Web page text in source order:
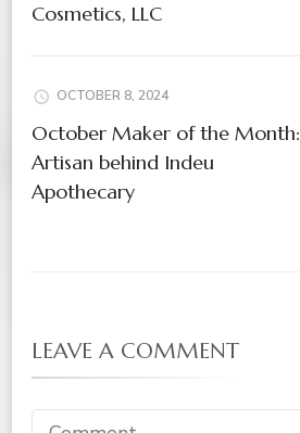
Cosmetics, LLC
OCTOBER 8, 2024
October Maker of the Month:
Artisan behind Indeu
Apothecary
LEAVE A COMMENT